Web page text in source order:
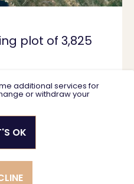
plot of 3,825
459.000 €
policy
terms
additional services for
or withdraw your
OK